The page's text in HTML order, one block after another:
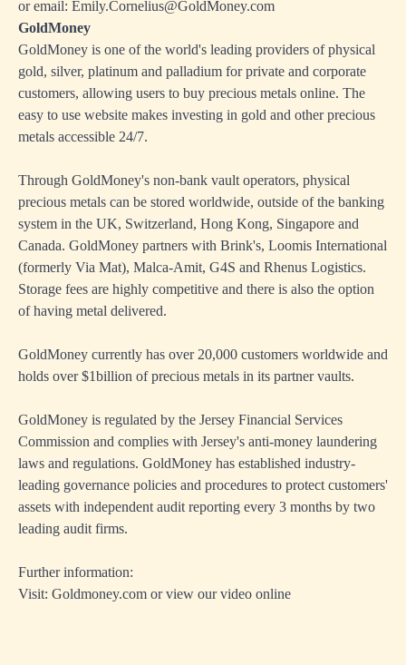
or email: Emily.Cornelius@GoldMoney.com
GoldMoney
GoldMoney is one of the world's leading providers of physical
gold, silver, platinum and palladium for private and corporate
customers, allowing users to buy precious metals online. The
easy to use website makes investing in gold and other precious
metals accessible 24/7.
Through GoldMoney's non-bank vault operators, physical
precious metals can be stored worldwide, outside of the banking
system in the UK, Switzerland, Hong Kong, Singapore and
Canada. GoldMoney partners with Brink's, Loomis International
(formerly Via Mat), Malca-Amit, G4S and Rhenus Logistics.
Storage fees are highly competitive and there is also the option
of having metal delivered.
GoldMoney currently has over 20,000 customers worldwide and
holds over $1billion of precious metals in its partner vaults.
GoldMoney is regulated by the Jersey Financial Services
Commission and complies with Jersey's anti-money laundering
laws and regulations. GoldMoney has established industry-
leading governance policies and procedures to protect customers'
assets with independent audit reporting every 3 months by two
leading audit firms.
Further information:
Visit: Goldmoney.com orview our video online